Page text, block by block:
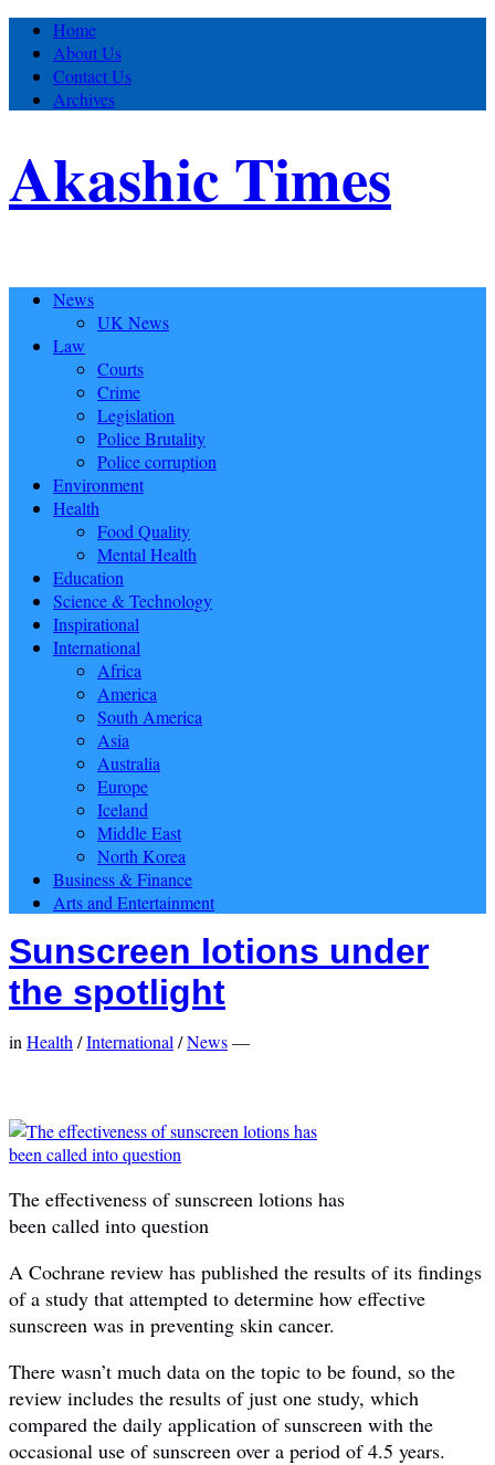
Home
About Us
Contact Us
Archives
Akashic Times
News
UK News
Law
Courts
Crime
Legislation
Police Brutality
Police corruption
Environment
Health
Food Quality
Mental Health
Education
Science & Technology
Inspirational
International
Africa
America
South America
Asia
Australia
Europe
Iceland
Middle East
North Korea
Business & Finance
Arts and Entertainment
Sunscreen lotions under
the spotlight
in Health /International /News—
The effectiveness of sunscreen lotions has
been called into question
A Cochrane review has published the results of its findings
of a study that attempted to determine how effective
sunscreen was in preventing skin cancer.
There wasn’t much data on the topic to be found, so the
review includes the results of just one study, which
compared the daily application of sunscreen with the
occasional use of sunscreen over a period of 4.5 years.